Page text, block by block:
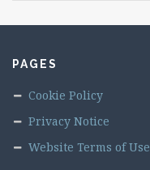
PAGES
Cookie Policy
Privacy Notice
Website Terms of Use